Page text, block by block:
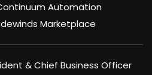
Automation
Marketplace
& Chief Business Officer